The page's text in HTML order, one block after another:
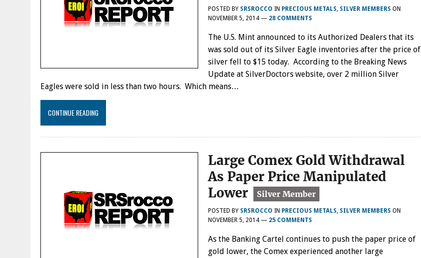
POSTED BY SRSROCCO IN PRECIOUS METALS, SILVER MEMBERS ON
NOVEMBER 5, 2014 — 28 COMMENTS
The U.S. Mint announced to its Authorized Dealers that its
was sold out of its Silver Eagle inventories after the price of
silver fell to $15 today. According to the Breaking News
Update at SilverDoctors website, over 2 million Silver
Eagles were sold in less than two hours. Which means…
CONTINUE READING
Large Comex Gold Withdrawal
As Paper Price Manipulated
Lower
POSTED BY SRSROCCO IN PRECIOUS METALS SILVER MEMBERS ON
NOVEMBER 5, 2014 — 25 COMMENTS
As the Banking Cartel continues to push the paper price of
gold lower, the Comex experienced another large